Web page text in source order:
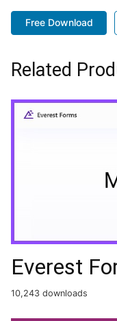
Free Download
Related
Everest
10,243 downloads